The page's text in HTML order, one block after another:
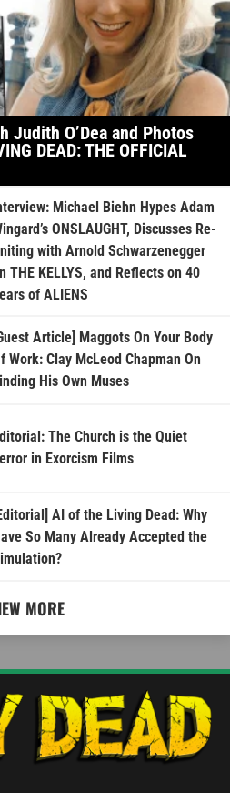
Judith O’Dea and Photos
DEAD: THE OFFICIAL
Michael Biehn Hypes Adam
ONSLAUGHT, Discusses Re-
with Arnold Schwarzenegger
THE KELLYS, and Reflects on 40
of ALIENS
Article] Maggots On Your Body
Work: Clay McLeod Chapman On
His Own Muses
The Church is the Quiet
in Exorcism Films
AI of the Living Dead: Why
So Many Already Accepted the
MORE